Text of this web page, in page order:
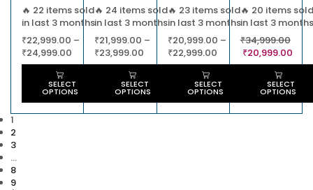
Shape Sofa
🔥 22 items sold
in last 3 months
₹22,999.00 –
₹24,999.00
SELECT
OPTIONS
Seater Sofa
🔥 24 items sold
in last 3 months
₹21,999.00 –
₹23,999.00
SELECT
OPTIONS
Leather
🔥 23 items sold
in last 3 months
₹20,999.00 –
₹22,999.00
SELECT
OPTIONS
🔥 20 items sold
in last 3 months
₹34,999.00
₹20,999.00
SELECT
OPTIONS
1
2
3
…
8
9